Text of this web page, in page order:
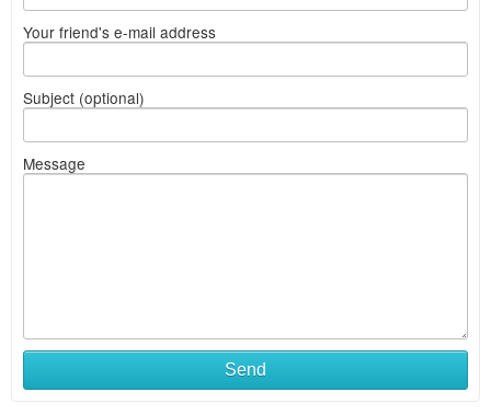
Your friend's e-mail address
Subject (optional)
Message
Send